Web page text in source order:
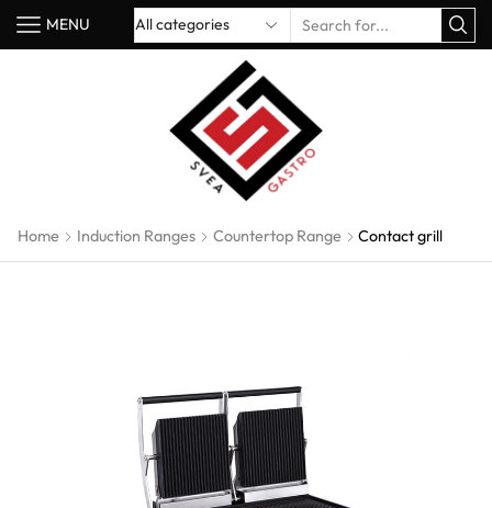
MENU
Home Induction Ranges Countertop Range Contact grill